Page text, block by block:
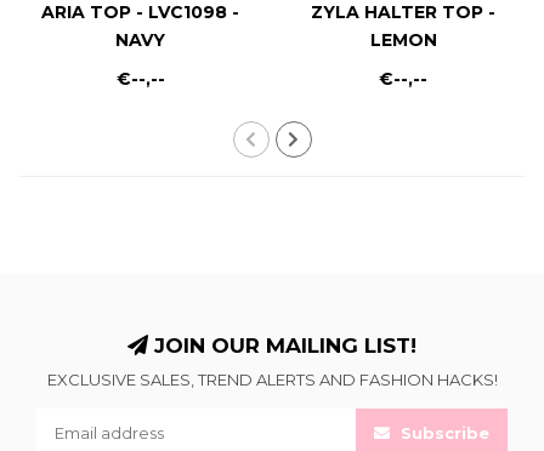
ARIA TOP - LVC1098 -
NAVY
€--,--
ZYLA HALTER TOP -
LEMON
€--,--
JOIN OUR MAILING LIST!
EXCLUSIVE SALES, TREND ALERTS AND FASHION HACKS!
Subscribe